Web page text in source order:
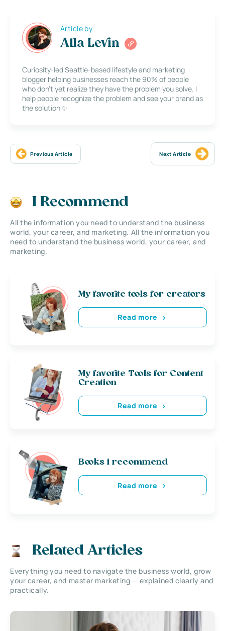
Article by
Alla Levin
Curiosity-led Seattle-based lifestyle and marketing
blogger helping businesses reach the 90% of people
who don’t yet realize they have the problem you solve. I
help people recognize the problem and see your brand as
the solution ✨
Previous Article Next Article
I Recommend
All the information you need to understand the business
world, your career, and marketing. All the information you
need to understand the business world, your career, and
marketing.
My favorite tools for creators
Read more
My favorite Tools for Content
Creation
Read more
Books i recommend
Read more
Related Articles
Everything you need to navigate the business world, grow
your career, and master marketing — explained clearly and
practically.